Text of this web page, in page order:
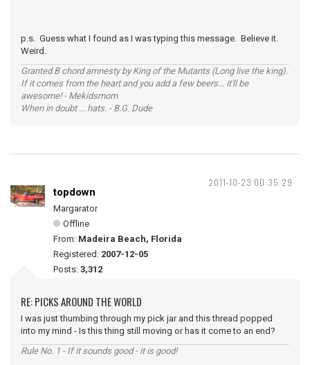
p.s. Guess what I found as I was typing this message. Believe it.
Weird.
Granted B chord amnesty by King of the Mutants (Long live the king).
If it comes from the heart and you add a few beers... it'll be
awesome! - Mekidsmom
When in doubt ... hats. - B.G. Dude
2011-10-23 00:35:29
topdown
Margarator
Offline
From: Madeira Beach, Florida
Registered: 2007-12-05
Posts: 3,312
RE: PICKS AROUND THE WORLD
I was just thumbing through my pick jar and this thread popped
into my mind - Is this thing still moving or has it come to an end?
Rule No. 1 - If it sounds good - it is good!